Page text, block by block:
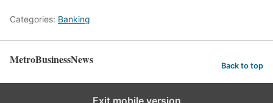
Categories: Banking
MetroBusinessNews Back to top
Exit mobile version